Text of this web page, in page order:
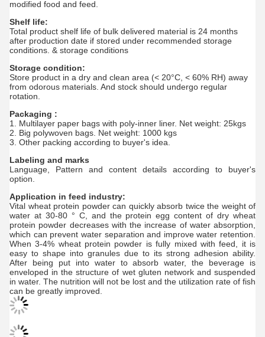
modified food and feed.
Shelf life:
Total product shelf life of bulk delivered material is 24 months
after production date if stored under recommended storage
conditions. & storage conditions
Storage condition:
Store product in a dry and clean area (< 20°C, < 60% RH) away
from odorous materials. And stock should undergo regular
rotation.
Packaging :
1. Multilayer paper bags with poly-inner liner. Net weight: 25kgs
2. Big polywoven bags. Net weight: 1000 kgs
3. Other packing according to buyer's idea.
Labeling and marks
Language, Pattern and content details according to buyer's
option.
Application in feed industry:
Vital wheat protein powder can quickly absorb twice the weight of
water at 30-80 ° C, and the protein egg content of dry wheat
protein powder decreases with the increase of water absorption,
which can prevent water separation and improve water retention.
When 3-4% wheat protein powder is fully mixed with feed, it is
easy to shape into granules due to its strong adhesion ability.
After being put into water to absorb water, the beverage is
enveloped in the structure of wet gluten network and suspended
in water. The nutrition will not be lost and the utilization rate of fish
can be greatly improved.